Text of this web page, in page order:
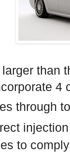
than
4
through
to